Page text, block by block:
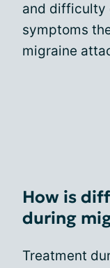
and difficulty
symptoms
migraine
How is
during
Treatment